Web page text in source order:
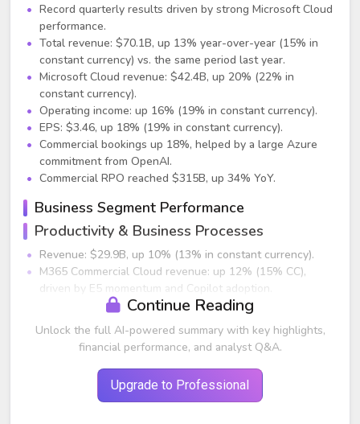
Record quarterly results driven by strong Microsoft Cloud
performance.
Total revenue: $70.1B, up 13% year-over-year (15% in
constant currency) vs. the same period last year.
Microsoft Cloud revenue: $42.4B, up 20% (22% in
constant currency).
Operating income: up 16% (19% in constant currency).
EPS: $3.46, up 18% (19% in constant currency).
Commercial bookings up 18%, helped by a large Azure
commitment from OpenAI.
Commercial RPO reached $315B, up 34% YoY.
Business Segment Performance
Productivity & Business Processes
Revenue: $29.9B, up 10% (13% in constant currency).
M365 Commercial Cloud revenue: up 12% (15% CC),
driven by E5 momentum and Copilot adoption.
Paid M365 commercial seats: 430M+, up 7% YoY.
87.7M, up 9% YoY.
LinkedIn revenue: up 7% (8% CC), with continued user
growth and increased engagement.
Dynamics 365 revenue: up 16% (18% CC).
Continue Reading
Unlock the full AI-powered summary with key highlights,
financial performance, and analyst Q&A.
Upgrade to Professional